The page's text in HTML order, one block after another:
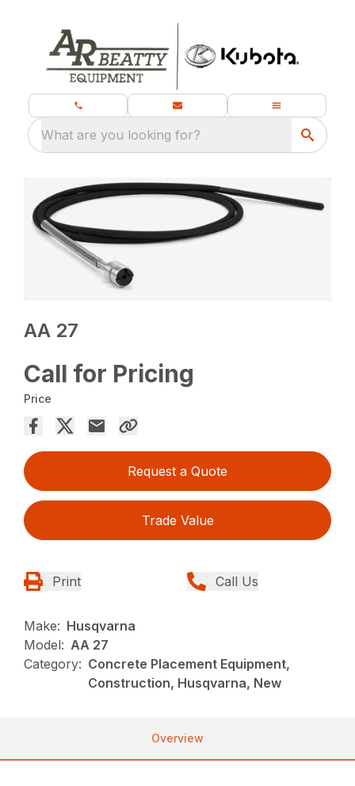
What are you looking for?
AA 27
Call for Pricing
Price
Request a Quote
Trade Value
Print Call Us
Make: Husqvarna
Model: AA 27
Category: Concrete Placement Equipment,
Construction, Husqvarna, New
Overview